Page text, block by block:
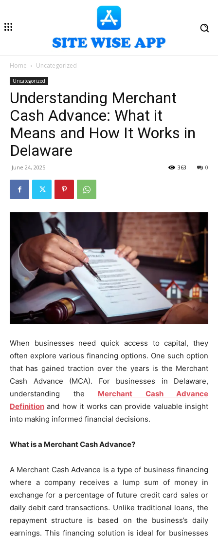
Home Uncategorized
Uncategorized
Understanding Merchant
Cash Advance: What it
Means and How It Works in
Delaware
June 24, 2025 0
363
When businesses need quick access to capital, they
often explore various financing options. One such option
that has gained traction over the years is the Merchant
Cash Advance (MCA). For businesses in Delaware,
understanding the Merchant Cash Advance
Definition and how it works can provide valuable insight
into making informed financial decisions.
What is a Merchant Cash Advance?
A Merchant Cash Advance is a type of business financing
where a company receives a lump sum of money in
exchange for a percentage of future credit card sales or
daily debit card transactions. Unlike traditional loans, the
repayment structure is based on the business’s daily
earnings. This financing solution is ideal for businesses